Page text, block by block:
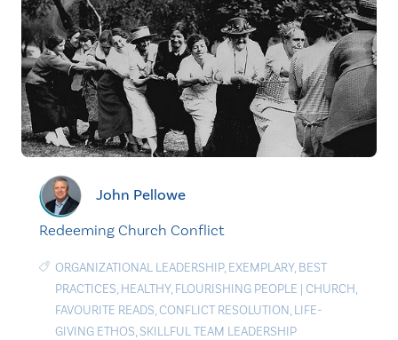
John Pellowe
Redeeming Church Conflict
ORGANIZATIONAL LEADERSHIP, EXEMPLARY, BEST
PRACTICES, HEALTHY, FLOURISHING PEOPLE | CHURCH,
FAVOURITE READS,CONFLICT RESOLUTION, LIFE-
GIVING ETHOS, SKILLFUL TEAM LEADERSHIP